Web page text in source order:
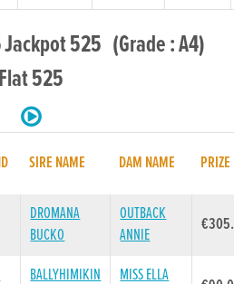
Jackpot 525 (Grade : A4)
Flat 525
SIRE NAME DAM NAME PRIZE
DROMANA
BUCKO
OUTBACK
ANNIE
BALLYHIMIKIN
MISS ELLA